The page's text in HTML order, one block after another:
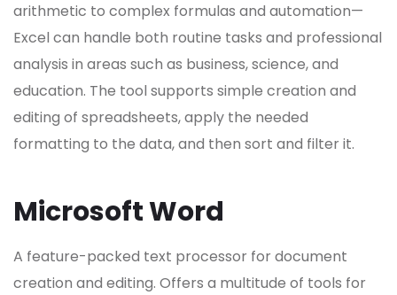
arithmetic to complex formulas and automation—
Excel can handle both routine tasks and professional
analysis in areas such as business, science, and
education. The tool supports simple creation and
editing of spreadsheets, apply the needed
formatting to the data, and then sort and filter it.
Microsoft Word
A feature-packed text processor for document
creation and editing. Offers a multitude of tools for